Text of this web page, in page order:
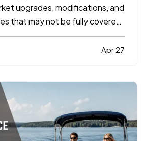
upgrades, modifications, and
that may not be fully covered
auto, motorcycle, or specialty
because many vehicleApr 27